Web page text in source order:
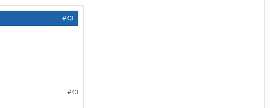
#43
#43